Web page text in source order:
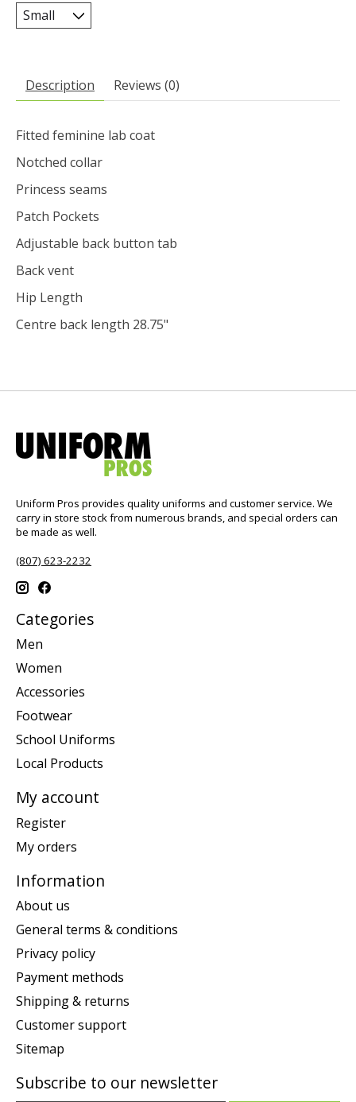
Description Reviews (0)
Fitted feminine lab coat
Notched collar
Princess seams
Patch Pockets
Adjustable back button tab
Back vent
Hip Length
Centre back length 28.75"
Uniform Pros provides quality uniforms and customer service. We
carry in store stock from numerous brands, and special orders can
be made as well.
(807) 623-2232
Categories
Men
Women
Accessories
Footwear
School Uniforms
Local Products
My account
Register
My orders
Information
About us
General terms & conditions
Privacy policy
Payment methods
Shipping & returns
Customer support
Sitemap
Subscribe to our newsletter